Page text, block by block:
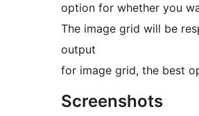
option for whether you
The image grid will be
output
for image grid, the best
Screenshots